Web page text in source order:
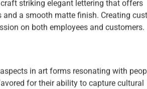
striking elegant lettering that offers
a smooth matte finish. Creating
on both employees and customers.
in art forms resonating with
for their ability to capture cultural